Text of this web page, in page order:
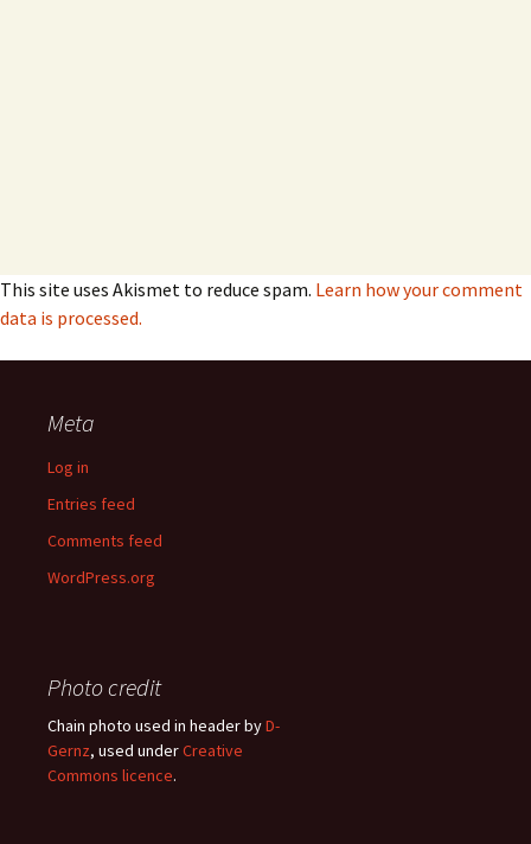
This site uses Akismet to reduce spam. Learn how your comment
data is processed.
Meta
Log in
Entries feed
Comments feed
WordPress.org
Photo credit
Chain photo used in header byD-
Gernz, used underCreative
Commons licence.